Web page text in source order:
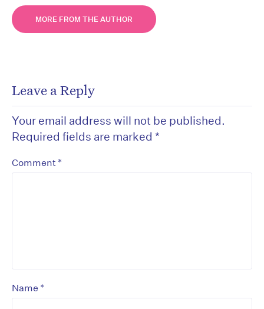
MORE FROM THE AUTHOR
Leave a Reply
Your email address will not be published.
Required fields are marked *
Comment *
Name *